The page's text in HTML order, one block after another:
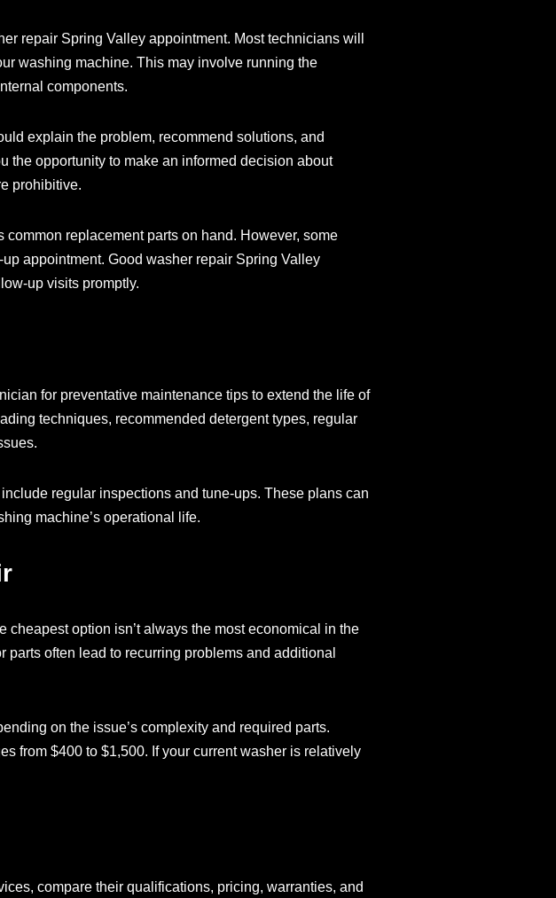
repair Spring Valley appointment. Most technicians will
washing machine. This may involve running the
components.
explain the problem, recommend solutions, and
the opportunity to make an informed decision about
prohibitive.
replacement parts on hand. However, some
appointment. Good washer repair Spring Valley
up visits promptly.
for preventative maintenance tips to extend the life of
techniques, recommended detergent types, regular
regular inspections and tune-ups. These plans can
machine’s operational life.
option isn’t always the most economical in the
parts often lead to recurring problems and additional
on the issue’s complexity and required parts.
from $400 to $1,500. If your current washer is relatively
compare their qualifications, pricing, warranties, and